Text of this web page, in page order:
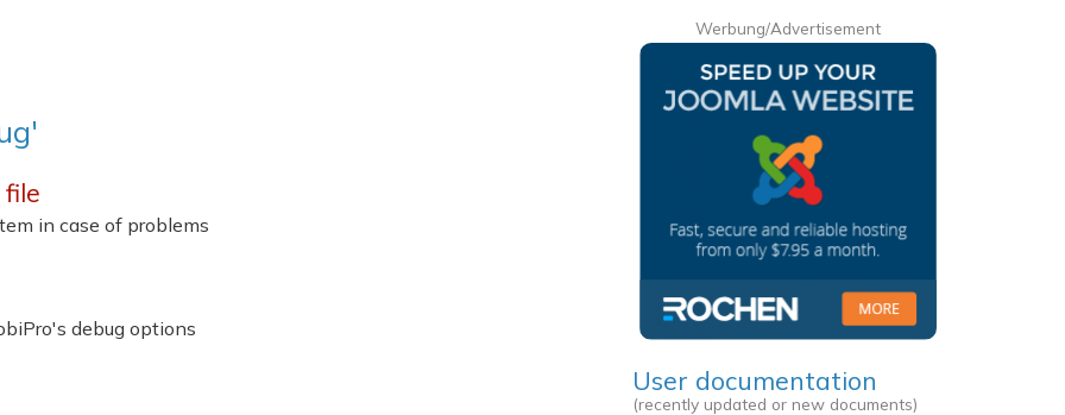
in case of problems
debug options
Werbung/Advertisement
User documentation
(recently updated or new documents)